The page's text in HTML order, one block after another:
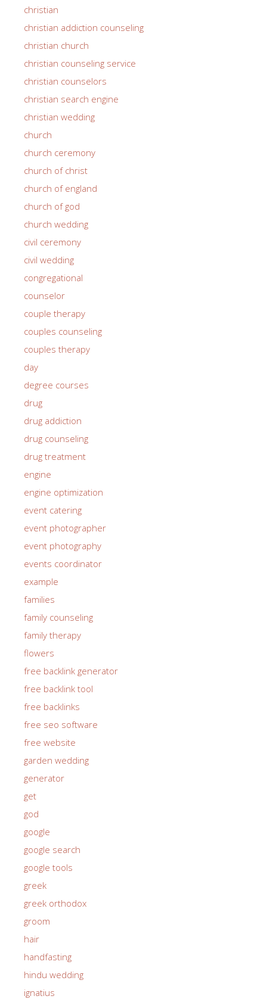
christian
christian addiction counseling
christian church
christian counseling service
christian counselors
christian search engine
christian wedding
church
church ceremony
church of christ
church of england
church of god
church wedding
civil ceremony
civil wedding
congregational
counselor
couple therapy
couples counseling
couples therapy
day
degree courses
drug
drug addiction
drug counseling
drug treatment
engine
engine optimization
event catering
event photographer
event photography
events coordinator
example
families
family counseling
family therapy
flowers
free backlink generator
free backlink tool
free backlinks
free seo software
free website
garden wedding
generator
get
god
google
google search
google tools
greek
greek orthodox
groom
hair
handfasting
hindu wedding
ignatius